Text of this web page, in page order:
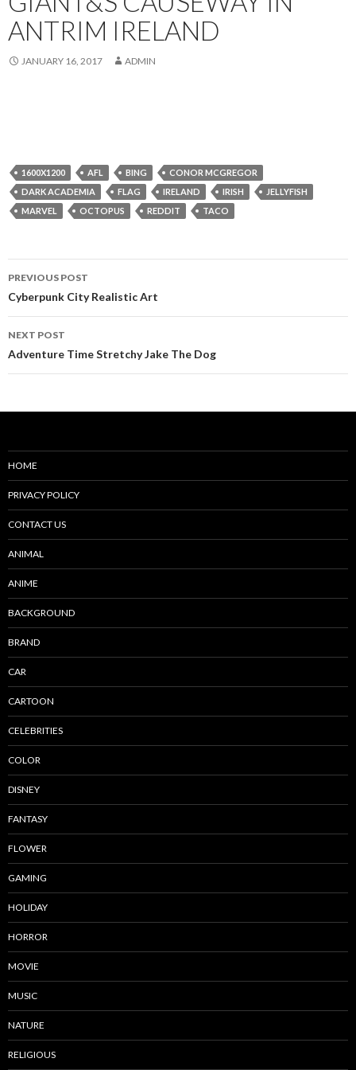
ANTRIM IRELAND
JANUARY 16, 2017 ADMIN
1600X1200 AFL BING
CONOR MCGREGOR
DARK ACADEMIA
FLAG IRELAND IRISH
JELLYFISH
MARVEL
OCTOPUS REDDIT TACO
Post
navigation
PREVIOUS POST
Cyberpunk City Realistic Art
NEXT POST
Adventure Time Stretchy Jake The Dog
HOME
PRIVACY POLICY
CONTACT US
ANIMAL
ANIME
BACKGROUND
BRAND
CAR
CARTOON
CELEBRITIES
COLOR
DISNEY
FANTASY
FLOWER
GAMING
HOLIDAY
HORROR
MOVIE
MUSIC
NATURE
RELIGIOUS